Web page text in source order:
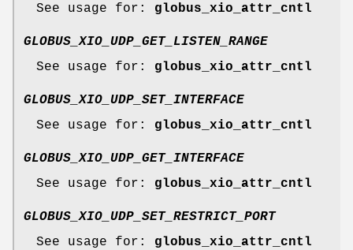
See usage for: globus_xio_attr_cntl
GLOBUS_XIO_UDP_GET_LISTEN_RANGE
See usage for: globus_xio_attr_cntl
GLOBUS_XIO_UDP_SET_INTERFACE
See usage for: globus_xio_attr_cntl
GLOBUS_XIO_UDP_GET_INTERFACE
See usage for: globus_xio_attr_cntl
GLOBUS_XIO_UDP_SET_RESTRICT_PORT
See usage for: globus_xio_attr_cntl